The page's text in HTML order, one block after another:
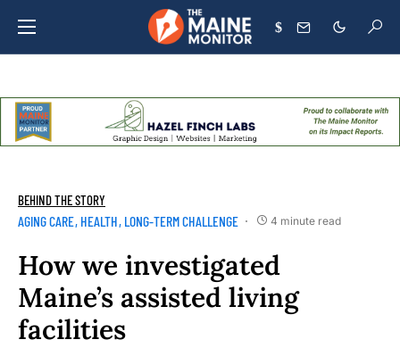
$
BEHIND THE STORY
AGING CARE HEALTH LONG-TERM CHALLENGE 4 minute read
How we investigated
Maine’s assisted living
facilities